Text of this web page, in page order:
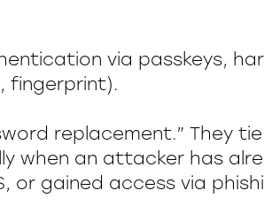
via passkeys,
fingerprint).
replacement.” They
when an attacker has
or gained access via